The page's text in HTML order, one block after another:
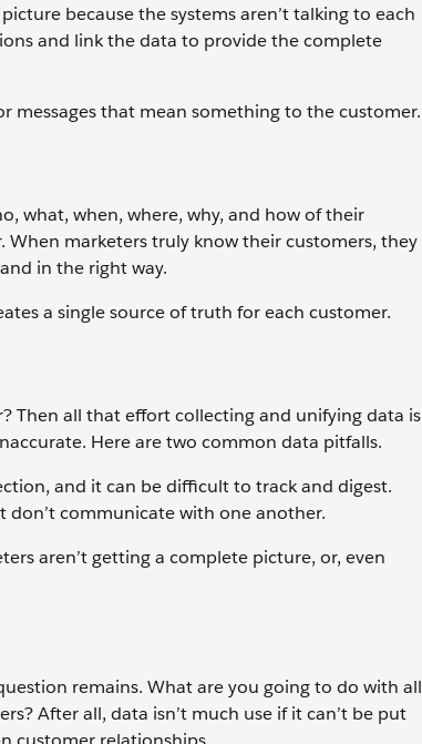
because the systems aren’t talking to each
and link the data to provide the complete
messages that mean something to the customer.
what, when, where, why, and how of their
marketers truly know their customers, they
in the right way.
a single source of truth for each customer.
Then all that effort collecting and unifying data is
Here are two common data pitfalls.
and it can be difficult to track and digest.
communicate with one another.
aren’t getting a complete picture, or, even
remains. What are you going to do with all
After all, data isn’t much use if it can’t be put